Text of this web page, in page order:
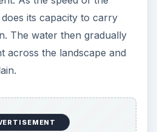
its capacity to carry
The water then gradually
across the landscape and